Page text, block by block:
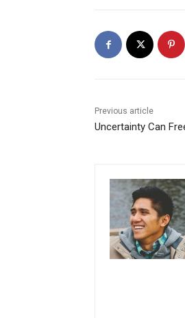
Previous article
Uncertainty Can